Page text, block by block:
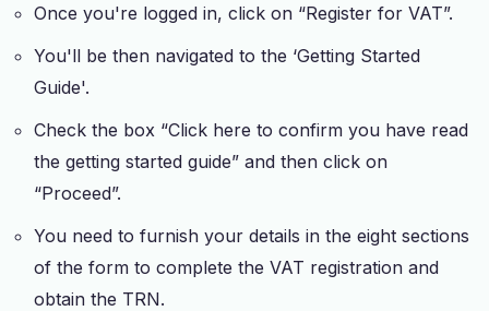
Once you're logged in, click on “Register for VAT”.
You'll be then navigated to the ‘Getting Started
Guide'.
Check the box “Click here to confirm you have read
the getting started guide” and then click on
“Proceed”.
You need to furnish your details in the eight sections
of the form to complete the VAT registration and
obtain the TRN.